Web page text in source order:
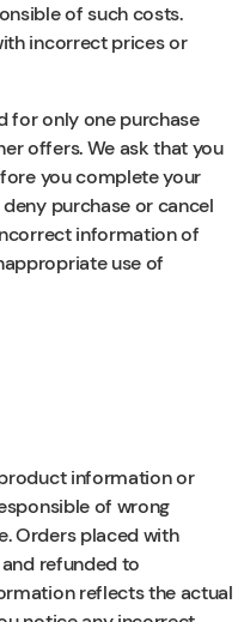
of such costs.
incorrect prices or
for only one purchase
offers. We ask that you
you complete your
purchase or cancel
information of
use of
information or
of wrong
Orders placed with
refunded to
reflects the actual